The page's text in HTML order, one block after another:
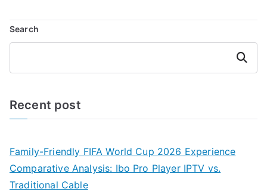
Search
Search
Recent post
Family-Friendly FIFA World Cup 2026 Experience
Comparative Analysis: Ibo Pro Player IPTV vs.
Traditional Cable